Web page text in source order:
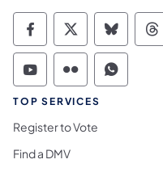
Commonwealth
Commonwealth
TOP SERVICES
Register to Vote
Find a DMV